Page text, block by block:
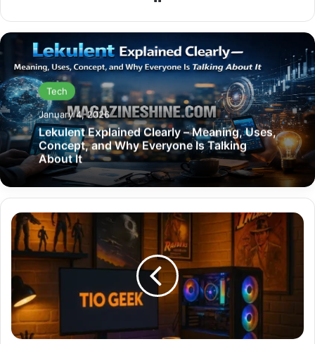
Tech
January 4, 2026
Lekulent Explained Clearly – Meaning, Uses,
Concept, and Why Everyone Is Talking
About It
Geekzilla
Tio
Geek
A
Deep
Dive
into
the